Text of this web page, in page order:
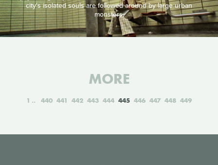
city's isolated souls are followed around by large urban
monsters.
MORE
1 440 441 442 443 444 445 446 447 448 449